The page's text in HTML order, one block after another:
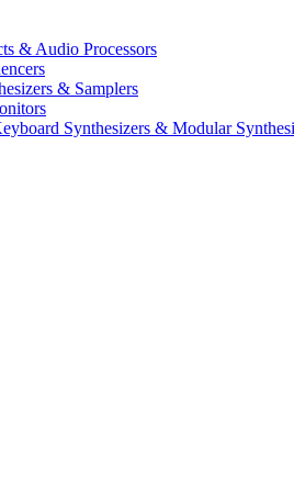
& Audio Processors
& Samplers
Synthesizers & Modular